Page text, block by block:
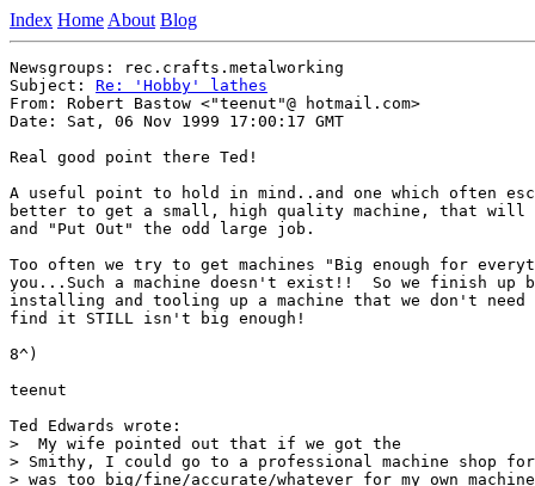
Index Home About Blog
Newsgroups: rec.crafts.metalworking
Subject: Re: 'Hobby' lathes
From: Robert Bastow <"teenut"@ hotmail.com>
Date: Sat, 06 Nov 1999 17:00:17 GMT
Real good point there Ted!
A useful point to hold in mind..and one which often
better to get a small, high quality machine, that will
and "Put Out" the odd large job.
Too often we try to get machines "Big enough for
you...Such a machine doesn't exist!!  So we finish up
installing and tooling up a machine that we don't need
find it STILL isn't big enough!
8^)
teenut
Ted Edwards wrote:
>  My wife pointed out that if we got the
> Smithy, I could go to a professional machine shop
> was too big/fine/accurate/whatever for my own